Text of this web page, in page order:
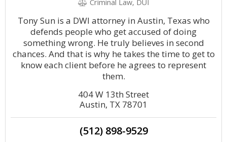
Criminal Law, DUI
Tony Sun is a DWI attorney in Austin, Texas who
defends people who get accused of doing
something wrong. He truly believes in second
chances. And that is why he takes the time to get to
know each client before he agrees to represent
them.
404 W 13th Street
Austin, TX 78701
(512) 898-9529